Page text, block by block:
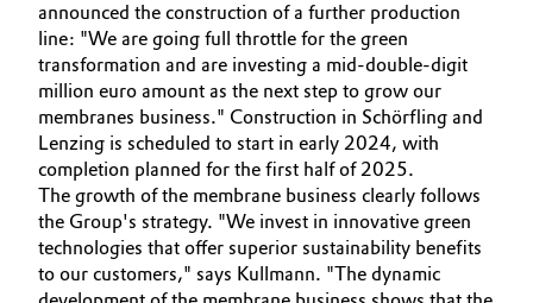
Composites
Consumer Goods & Lifestyle
Electronics & Telecommunications
Energy, Environment & Utilities
Food & Beverage
ESHQ
Procurement
Governance & Compliance
General Conditions of Sale and Delivery (GTC)
announced the construction of a further production
line: "We are going full throttle for the green
transformation and are investing a mid-double-digit
million euro amount as the next step to grow our
membranes business." Construction in Schörfling and
Lenzing is scheduled to start in early 2024, with
completion planned for the first half of 2025.
The growth of the membrane business clearly follows
the Group's strategy. "We invest in innovative green
technologies that offer superior sustainability benefits
to our customers," says Kullmann. "The dynamic